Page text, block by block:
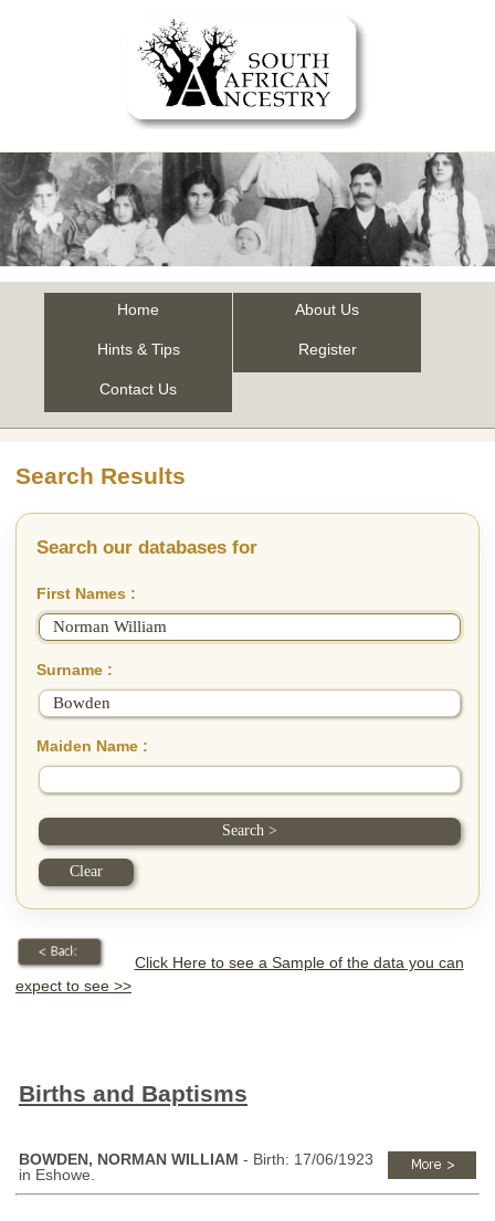
Home About Us
Hints & Tips Register
Contact Us
Search Results
Search our databases for
First Names :
Surname :
Maiden Name :
Click Here to see a Sample of the data you can
expect to see >>
Births and Baptisms
BOWDEN, NORMAN WILLIAM - Birth: 17/06/1923
in Eshowe.